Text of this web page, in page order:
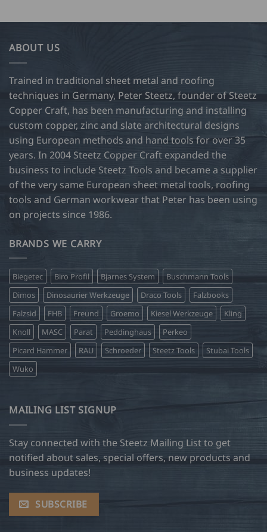
ABOUT US
Trained in traditional sheet metal and roofing
techniques in Germany, Peter Steetz, founder of Steetz
Copper Craft, has been manufacturing and installing
custom copper, zinc and slate architectural designs
using European methods and hand tools for over 35
years. In 2004 Steetz Copper Craft expanded the
business to include Steetz Tools and became a supplier
of the very same European sheet metal tools, roofing
tools and German workwear that Peter has been using
on projects since 1986.
BRANDS WE CARRY
Biegetec Biro Profil Bjarnes System
Buschmann Tools
Dimos
Dinosaurier Werkzeuge Draco Tools
Falzbooks
Falzsid
FHB Freund Groemo Kiesel Werkzeuge
Kling
Knoll
MASC Parat Peddinghaus
Perkeo
Picard Hammer
RAU Schroeder Steetz Tools
Stubai Tools
Wuko
MAILING LIST SIGNUP
Stay connected with the Steetz Mailing List to get
notified about sales, special offers, new products and
business updates!
SUBSCRIBE